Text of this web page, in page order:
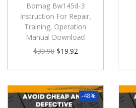
Bomag Bw145d-3
Instruction For Repair,
Training, Operation
Manual Download
$39.90 $19.92
-48%